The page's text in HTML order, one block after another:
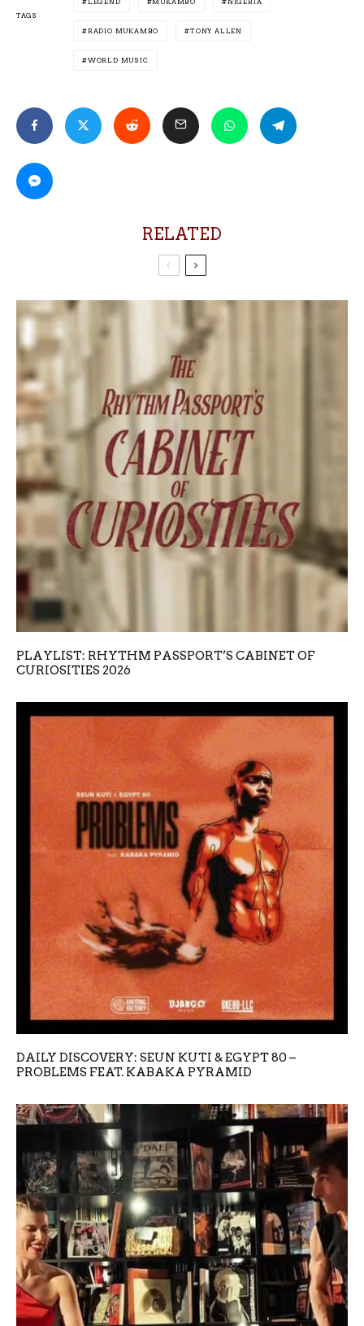
TAGS
RADIO MUKAMBO TONY ALLEN
WORLD MUSIC
RELATED
PLAYLIST: RHYTHM PASSPORT’S CABINET OF
CURIOSITIES 2026
DAILY DISCOVERY: SEUN KUTI & EGYPT 80 –
PROBLEMS FEAT. KABAKA PYRAMID